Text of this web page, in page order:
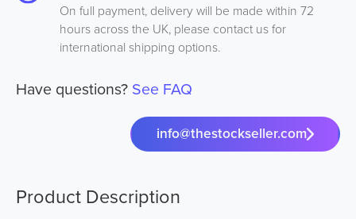
On full payment, delivery will be made within 72
hours across the UK, please contact us for
international shipping options.
Have questions? See FAQ
info@thestockseller.com
Product Description